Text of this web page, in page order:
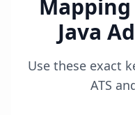
Java
Use these exact
ATS